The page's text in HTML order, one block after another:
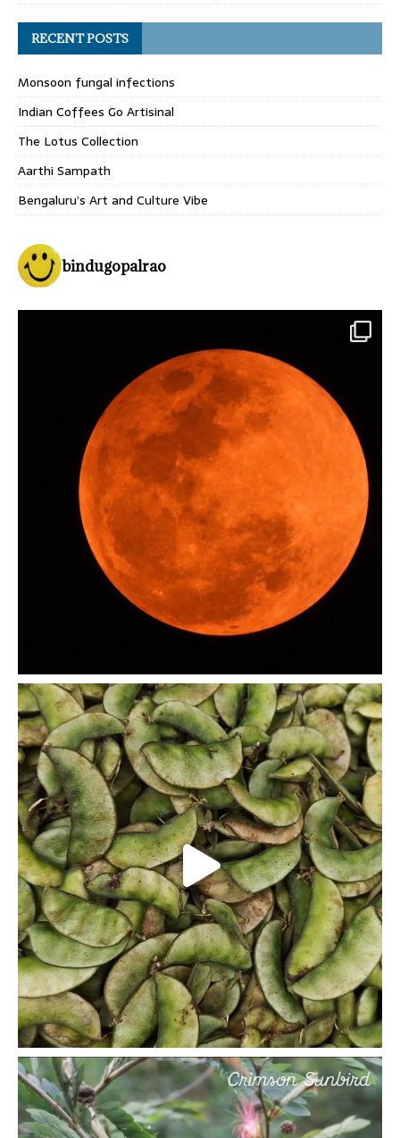
RECENT POSTS
Monsoon fungal infections
Indian Coffees Go Artisinal
The Lotus Collection
Aarthi Sampath
Bengaluru’s Art and Culture Vibe
bindugopalrao